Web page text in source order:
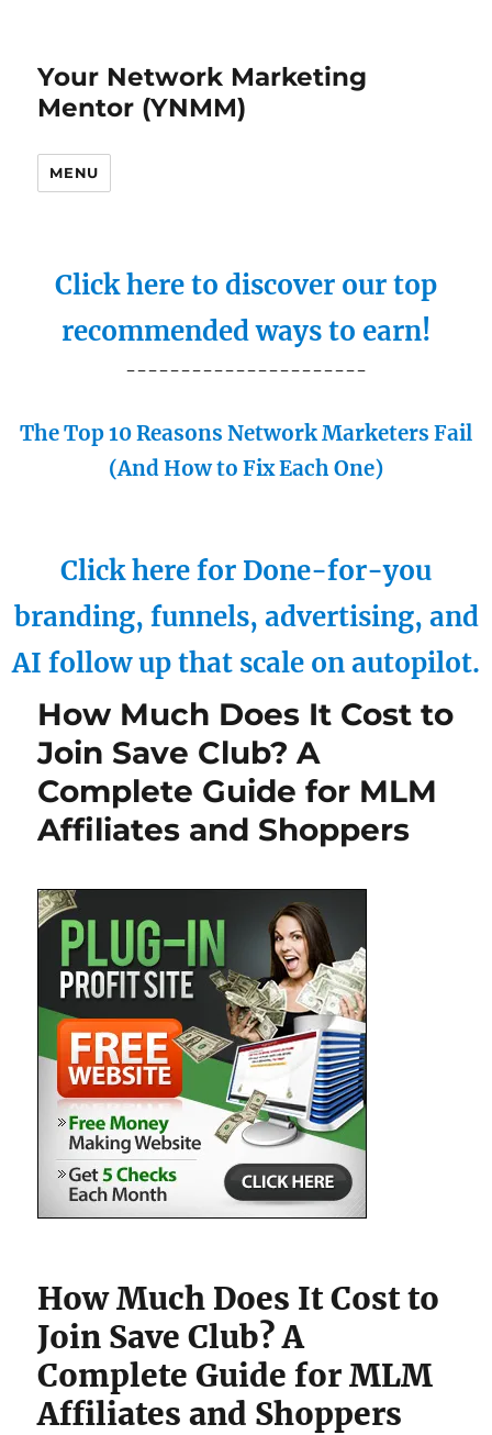
Your Network Marketing
Mentor (YNMM)
MENU
Click here to discover our top
recommended ways to earn!
----------------------
The Top 10 Reasons Network Marketers Fail
(And How to Fix Each One)
Click here for Done-for-you
branding, funnels, advertising, and
AI follow up that scale on autopilot.
How Much Does It Cost to
Join Save Club? A
Complete Guide for MLM
Affiliates and Shoppers
How Much Does It Cost to
Join Save Club? A
Complete Guide for MLM
Affiliates and Shoppers